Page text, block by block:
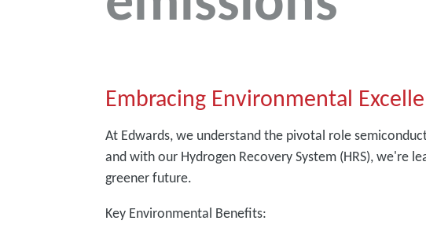
Embracing Environmental
At Edwards, we understand the pivotal role
and with our Hydrogen Recovery System (HRS), we're
greener future.
Key Environmental Benefits: